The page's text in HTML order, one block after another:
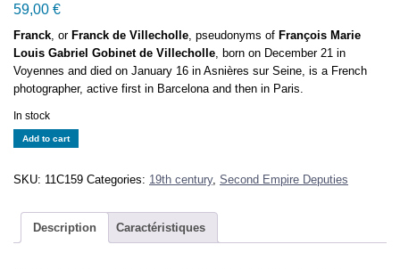
59,00 €
Franck, or Franck de Villecholle, pseudonyms of François Marie
Louis Gabriel Gobinet de Villecholle, born on December 21 in
Voyennes and died on January 16 in Asnières sur Seine, is a French
photographer, active first in Barcelona and then in Paris.
In stock
Michel
Second
Hautes-
Add to cart
SKU: 11C159 Categories: 19th century, Second Empire Deputies
Description Caractéristiques